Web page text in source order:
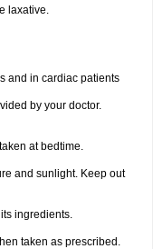
laxative.
and in cardiac patients
by your doctor.
at bedtime.
and sunlight. Keep out
ingredients.
taken as prescribed.